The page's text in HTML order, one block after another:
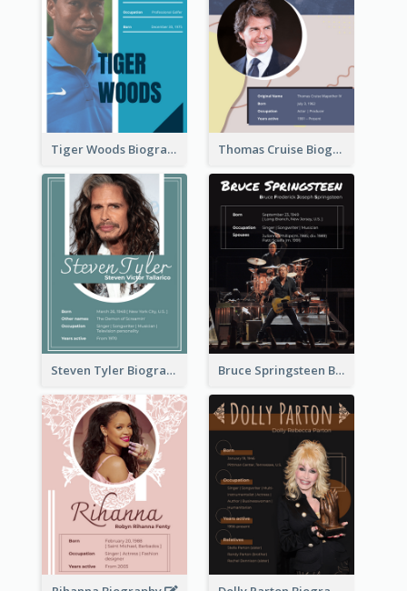
Tiger Woods Biography Thomas Cruise Biography
Steven Tyler Biography Bruce Springsteen Biography